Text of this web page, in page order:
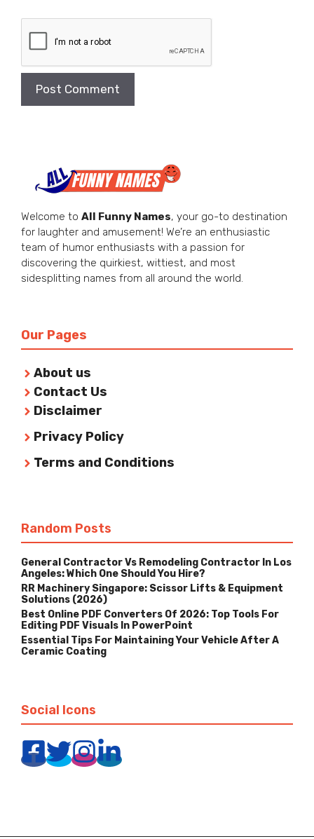
Welcome to All Funny Names, your go-to destination
for laughter and amusement! We’re an enthusiastic
team of humor enthusiasts with a passion for
discovering the quirkiest, wittiest, and most
sidesplitting names from all around the world.
Our Pages
About us
Contact Us
Disclaimer
Privacy Policy
Terms and Conditions
Random Posts
General Contractor Vs Remodeling Contractor In Los
Angeles: Which One Should You Hire?
RR Machinery Singapore: Scissor Lifts & Equipment
Solutions (2026)
Best Online PDF Converters Of 2026: Top Tools For
Editing PDF Visuals In PowerPoint
Essential Tips For Maintaining Your Vehicle After A
Ceramic Coating
Social Icons